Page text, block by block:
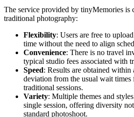
The service provided by tinyMemories is
traditional photography:
Flexibility: Users are free to
time without the need to align
Convenience: There is no travel
typical studio fees associated with
Speed: Results are obtained
deviation from the usual wait
traditional sessions.
Variety: Multiple themes and
single session, offering diversity
standard photoshoot.